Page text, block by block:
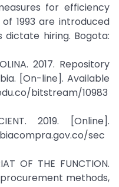
for efficiency
1993 are introduced
hiring. Bogota:
2017. Repository
[On-line]. Available
bitstream/10983
2019. [Online].
sec
OF THE FUNCTION.
methods,